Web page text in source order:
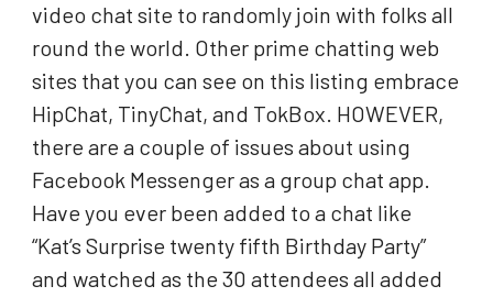
video chat site to randomly join with folks all
round the world. Other prime chatting web
sites that you can see on this listing embrace
HipChat, TinyChat, and TokBox. HOWEVER,
there are a couple of issues about using
Facebook Messenger as a group chat app.
Have you ever been added to a chat like
“Kat’s Surprise twenty fifth Birthday Party”
and watched as the 30 attendees all added